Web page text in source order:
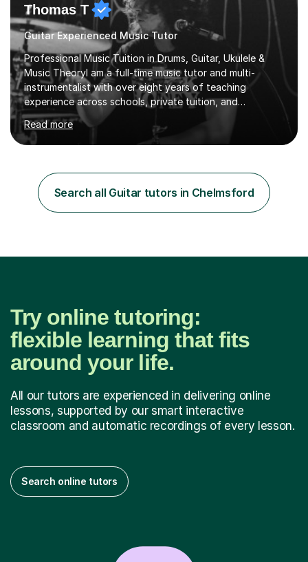
Thomas T
Guitar Experienced Music Tutor
Professional Music Tuition in Drums, Guitar, Ukulele &
Music TheoryI am a full-time music tutor and multi-
instrumentalist with over eight years of teaching
experience across schools, private tuition, and
community settings. I have worked with students aged 4
and above at Hampton High School, St Joseph’s
College, Smallberry Green Primary School, and West
senior learners up to the age of 80.Creating a safe,
supportive, and encouraging learning environment is at
the heart of my teaching. I hold safeguarding
Read more
Search all Guitar tutors in Chelmsford
Try online tutoring:
flexible learning that fits
around your life.
All our tutors are experienced in delivering online
lessons, supported by our smart interactive
classroom and automatic recordings of every lesson.
Search online tutors